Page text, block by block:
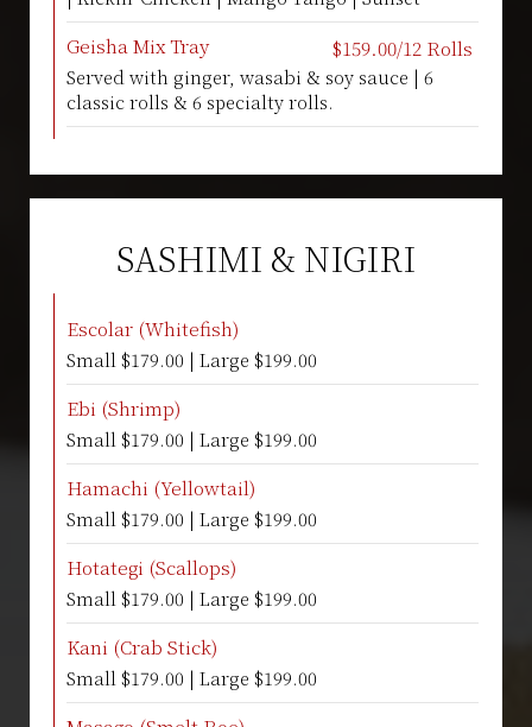
Geisha Mix Tray $159.00/12 Rolls
Served with ginger, wasabi & soy sauce | 6
classic rolls & 6 specialty rolls.
SASHIMI & NIGIRI
Escolar (Whitefish)
Small $179.00 | Large $199.00
Ebi (Shrimp)
Small $179.00 | Large $199.00
Hamachi (Yellowtail)
Small $179.00 | Large $199.00
Hotategi (Scallops)
Small $179.00 | Large $199.00
Kani (Crab Stick)
Small $179.00 | Large $199.00